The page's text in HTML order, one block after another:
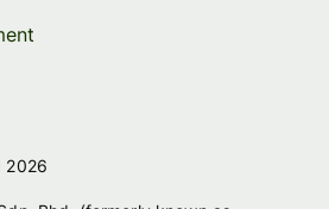
2026